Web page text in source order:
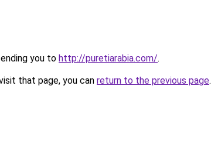
you to http://puretiarabia.com/.
that page, you can return to the previous page.